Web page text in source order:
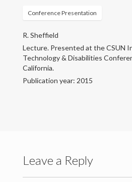
Teacher of Students with Visual
Researcher
Home
Publications & Presentations
Conference Presentation
R. Sheffield
Lecture. Presented at the CSUN
Technology & Disabilities
California.
Publication year: 2015
Leave a Reply